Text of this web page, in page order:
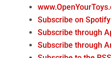
Subscribe on Spotify
Subscribe through
Subscribe through